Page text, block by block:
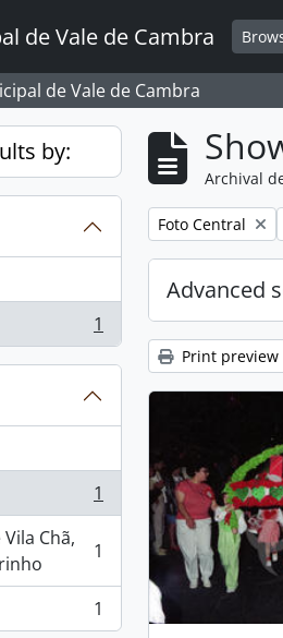
de Vale de Cambra
de Vale de Cambra
by:
1
1
Chã,
1
1
Archival
Remove filter:
Foto Central
Advanced
Print preview